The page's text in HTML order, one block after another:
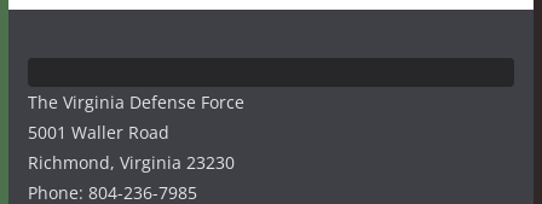
The Virginia Defense Force
5001 Waller Road
Richmond, Virginia 23230
Phone: 804-236-7985